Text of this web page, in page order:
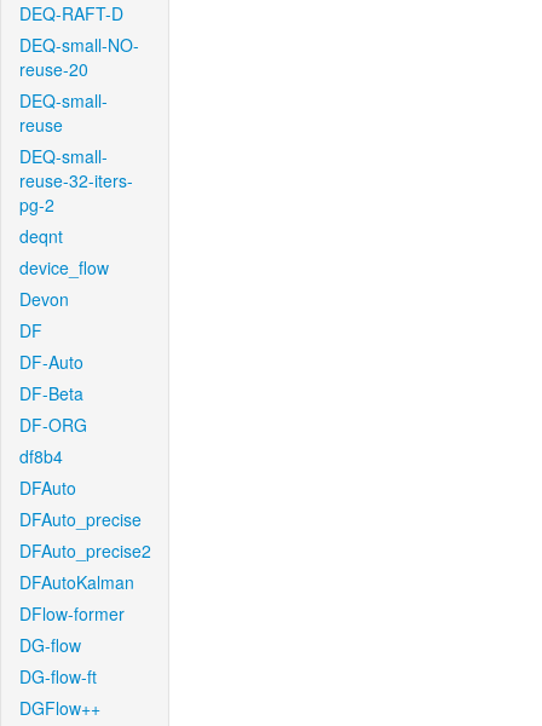
DEQ-RAFT-D
DEQ-small-NO-
reuse-20
DEQ-small-
reuse
DEQ-small-
reuse-32-iters-
pg-2
deqnt
device_flow
Devon
DF
DF-Auto
DF-Beta
DF-ORG
df8b4
DFAuto
DFAuto_precise
DFAuto_precise2
DFAutoKalman
DFlow-former
DG-flow
DG-flow-ft
DGFlow++